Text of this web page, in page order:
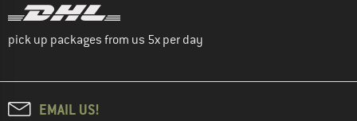
pick up packages from us 5x per day
EMAIL US!